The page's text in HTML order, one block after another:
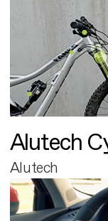
Alutech
Alutech